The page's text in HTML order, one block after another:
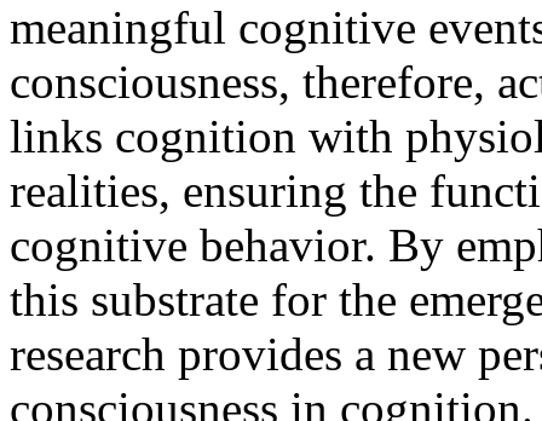
meaningful cognitive
consciousness, therefore,
links cognition with
realities, ensuring the
cognitive behavior. By
this substrate for the
research provides a new
consciousness in